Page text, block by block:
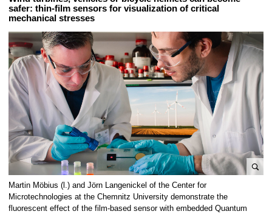
safer: thin-film sensors for visualization of critical
mechanical stresses
e
n
l
Martin Möbius (l.) and Jörn Langenickel of the Center for
Microtechnologies at the Chemnitz University demonstrate the
fluorescent effect of the film-based sensor with embedded Quantum